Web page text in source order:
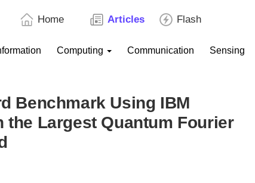
Home Articles Flash
Computing Communication Sensing
Benchmark Using IBM
the Largest Quantum Fourier